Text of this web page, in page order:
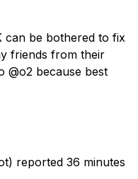
can be bothered to fix
friends from their
@o2 because best
reported 36 minutes